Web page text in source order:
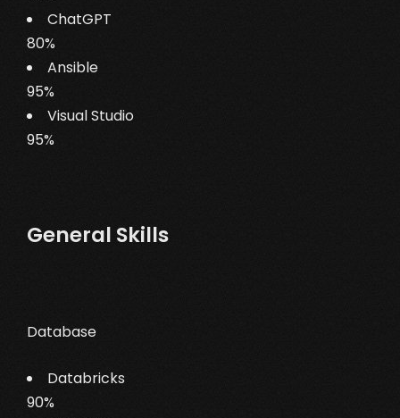
ChatGPT
80%
Ansible
95%
Visual Studio
95%
General Skills
Database
Databricks
90%